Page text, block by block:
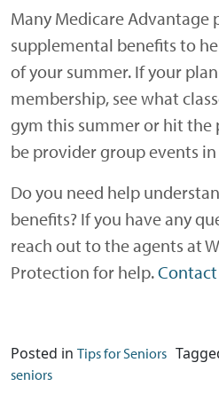
Many Medicare Advantage
supplemental benefits to
of your summer. If your
membership, see what
gym this summer or hit the
be provider group events
Do you need help
benefits? If you have any
reach out to the agents at
Protection for help.
Posted in Tips for Seniors
seniors